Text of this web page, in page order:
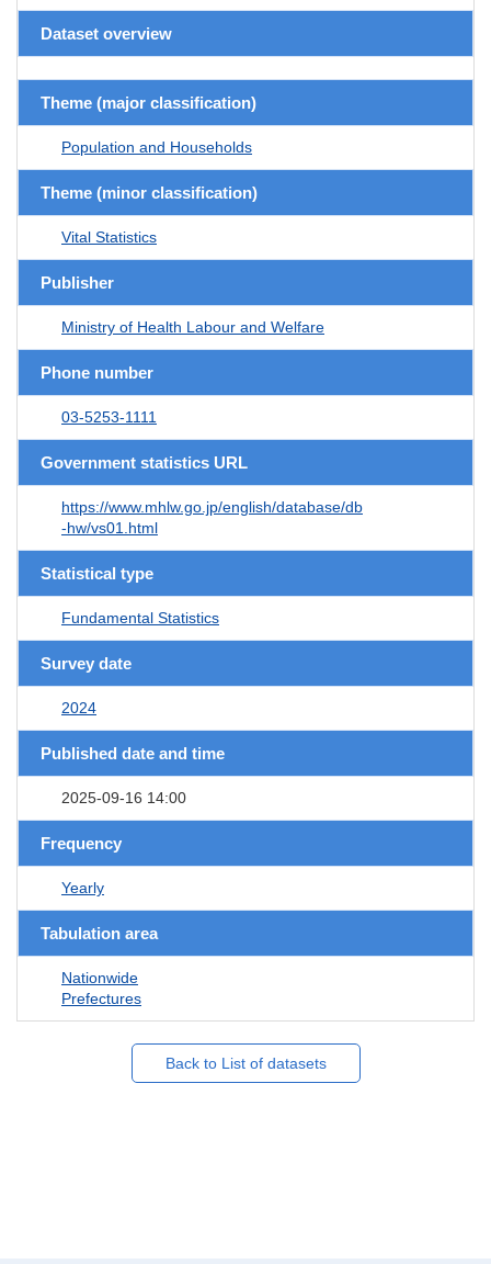
Dataset overview
Theme (major classification)
Population and Households
Theme (minor classification)
Vital Statistics
Publisher
Ministry of Health Labour and Welfare
Phone number
03-5253-1111
Government statistics URL
https://www.mhlw.go.jp/english/database/db
-hw/vs01.html
Statistical type
Fundamental Statistics
Survey date
2024
Published date and time
2025-09-16 14:00
Frequency
Yearly
Tabulation area
Nationwide
Prefectures
Back to List of datasets